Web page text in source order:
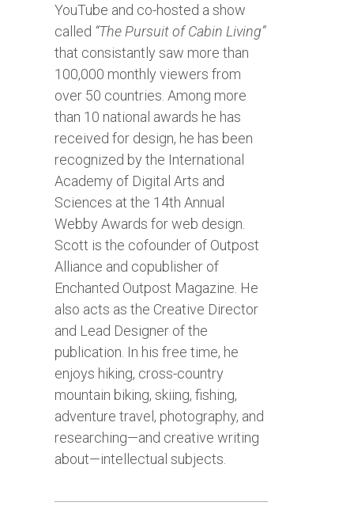
YouTube and co-hosted a show
called “The Pursuit of Cabin Living”
that consistantly saw more than
100,000 monthly viewers from
over 50 countries. Among more
than 10 national awards he has
received for design, he has been
recognized by the International
Academy of Digital Arts and
Sciences at the 14th Annual
Webby Awards for web design.
Scott is the cofounder of Outpost
Alliance and copublisher of
Enchanted Outpost Magazine. He
also acts as the Creative Director
and Lead Designer of the
publication. In his free time, he
enjoys hiking, cross-country
mountain biking, skiing, fishing,
adventure travel, photography, and
researching—and creative writing
about—intellectual subjects.